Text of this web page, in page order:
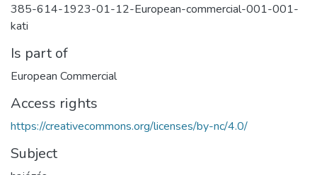
385-614-1923-01-12-European-commercial-001-001-
kati
Is part of
European Commercial
Access rights
https://creativecommons.org/licenses/by-nc/4.0/
Subject